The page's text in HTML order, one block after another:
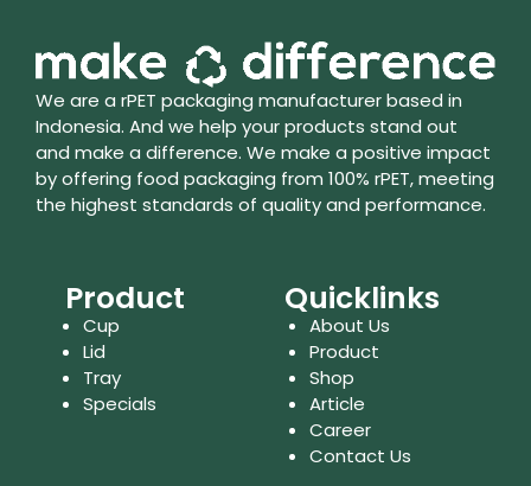
We are a rPET packaging manufacturer based in
Indonesia. And we help your products stand out
and make a difference. We make a positive impact
by offering food packaging from 100% rPET, meeting
the highest standards of quality and performance.
Product
Cup
Lid
Tray
Specials
Quicklinks
About Us
Product
Shop
Article
Career
Contact Us